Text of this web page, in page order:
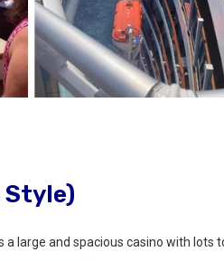
Style)
a large and spacious casino with lots